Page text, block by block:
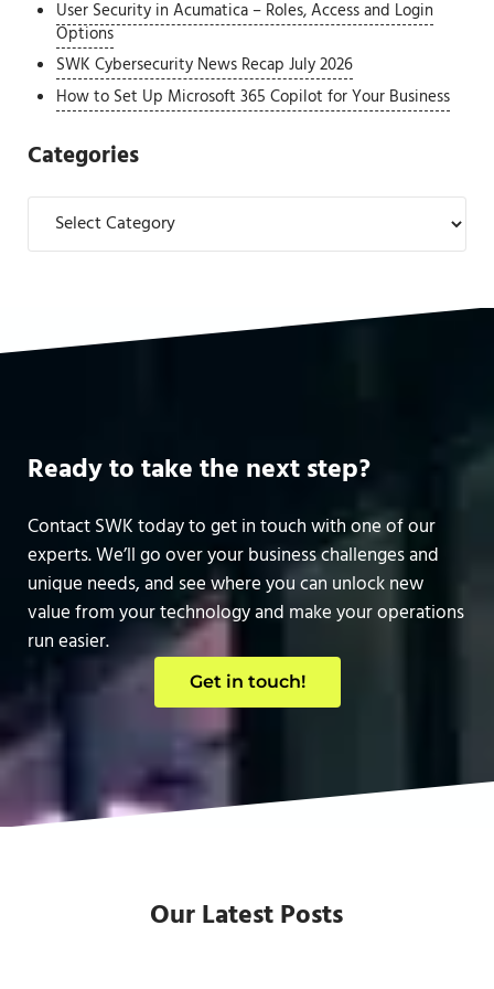
User Security in Acumatica – Roles, Access and Login
Options
SWK Cybersecurity News Recap July 2026
How to Set Up Microsoft 365 Copilot for Your Business
Categories
Categories
Ready to take the next step?
Contact SWK today to get in touch with one of our
experts. We’ll go over your business challenges and
unique needs, and see where you can unlock new
value from your technology and make your operations
run easier.
Get in touch!
Our Latest Posts